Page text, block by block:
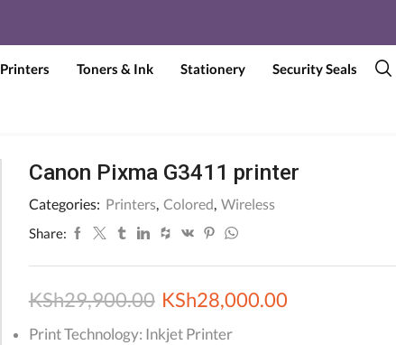
Printers Toners & Ink Stationery Security Seals
Canon Pixma G3411 printer
Categories: Printers, Colored, Wireless
Share:
KSh29,900.00 Original
price
KSh28,000.00Current
Print Technology: Inkjet Printer